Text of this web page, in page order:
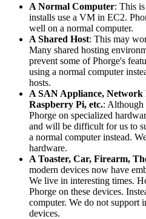
A Normal Computer: This
installs use a VM in EC2.
well on a normal computer.
A Shared Host: This may
Many shared hosting
prevent some of Phorge's
using a normal computer
hosts.
A SAN Appliance, Network
Raspberry Pi, etc.: Although
Phorge on specialized
and will be difficult for us to
a normal computer instead.
hardware.
A Toaster, Car, Firearm,
modern devices now have
We live in interesting times.
Phorge on these devices.
computer. We do not support
devices.